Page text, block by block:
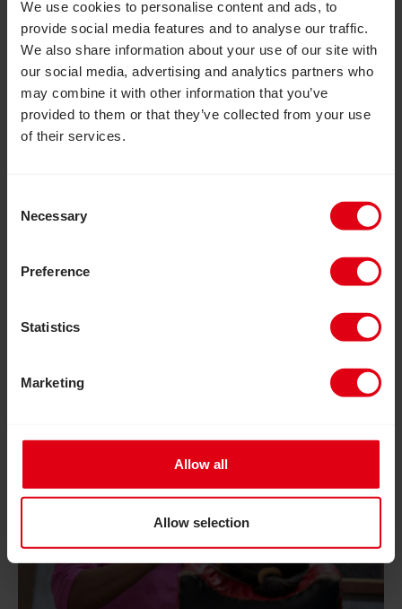
We use cookies to personalise content and ads, to
provide social media features and to analyse our traffic.
We also share information about your use of our site with
our social media, advertising and analytics partners who
may combine it with other information that you’ve
provided to them or that they’ve collected from your use
of their services.
Selection
Necessary
Preference
Statistics
Marketing
Allow all
Allow selection